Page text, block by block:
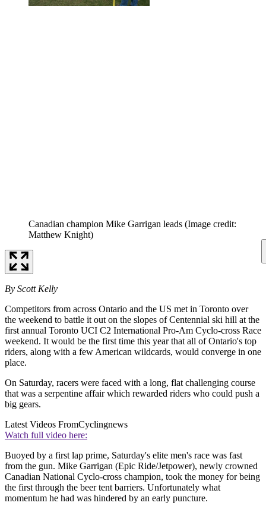
Canadian champion Mike Garrigan leads (Image credit:
Matthew Knight)
By Scott Kelly
Competitors from across Ontario and the US met in Toronto over
the weekend to battle it out on the slopes of Centennial ski hill at the
first annual Toronto UCI C2 International Pro-Am Cyclo-cross Race
weekend. It would be the first time this year that all of Ontario's top
riders, along with a few American wildcards, would converge in one
place.
On Saturday, racers were faced with a long, flat challenging course
that was a serpentine affair which rewarded riders who could push a
big gears.
Latest Videos FromCyclingnews
Watch full video here:
Buoyed by a first lap prime, Saturday's elite men's race was fast
from the gun. Mike Garrigan (Epic Ride/Jetpower), newly crowned
Canadian National Cyclo-cross champion, took the money for being
the first through the beer tent barriers. Unfortunately what
momentum he had was hindered by an early puncture.